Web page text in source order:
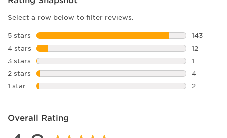
Select a row below to filter reviews.
5 stars stars
143
143
4 stars stars
12
12
3 stars stars
1
1 review
2 stars stars
4
4
1 star stars
2
Overall Rating